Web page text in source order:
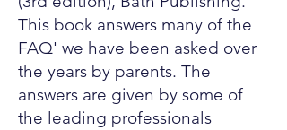
This book answers many of the
FAQ' we have been asked over
the years by parents. The
answers are given by some of
the leading professionals